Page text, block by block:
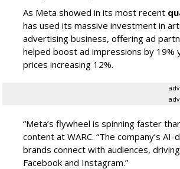
As Meta showed in its most recent
has used its massive investment in
advertising business, offering ad
helped boost ad impressions by
prices increasing 12%.
“Meta’s flywheel is spinning faster
content at WARC. “The company’s
brands connect with audiences,
Facebook and Instagram.”